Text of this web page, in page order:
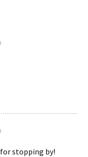
stopping by!